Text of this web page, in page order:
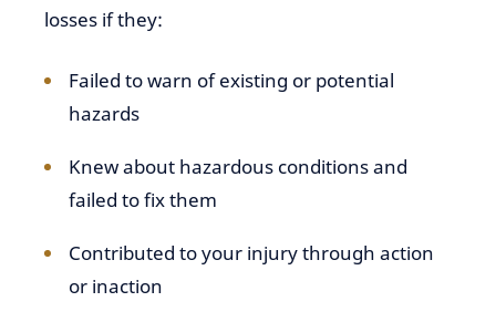
losses if they:
Failed to warn of existing or potential
hazards
Knew about hazardous conditions and
failed to fix them
Contributed to your injury through action
or inaction